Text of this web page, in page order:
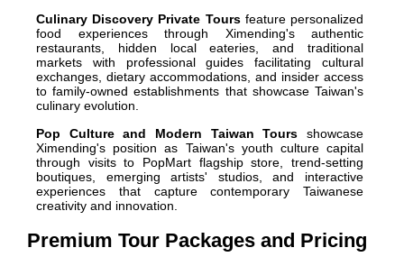
Culinary Discovery Private Toursfeature personalized
food experiences through Ximending's authentic
restaurants, hidden local eateries, and traditional
markets with professional guides facilitating cultural
exchanges, dietary accommodations, and insider access
to family-owned establishments that showcase Taiwan's
culinary evolution.
Pop Culture and Modern Taiwan Tours showcase
Ximending's position as Taiwan's youth culture capital
through visits to PopMart flagship store, trend-setting
boutiques, emerging artists' studios, and interactive
experiences that capture contemporary Taiwanese
creativity and innovation.
Premium Tour Packages and Pricing